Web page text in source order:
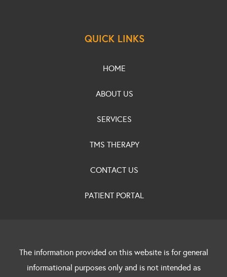
QUICK LINKS
HOME
ABOUT US
SERVICES
TMS THERAPY
CONTACT US
PATIENT PORTAL
The information provided on this website is for general
informational purposes only and is not intended as